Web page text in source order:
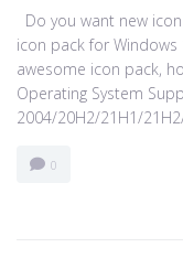
Do you want new
icon pack for Windows
awesome icon pack,
Operating System
2004/20H2/21H1/
0